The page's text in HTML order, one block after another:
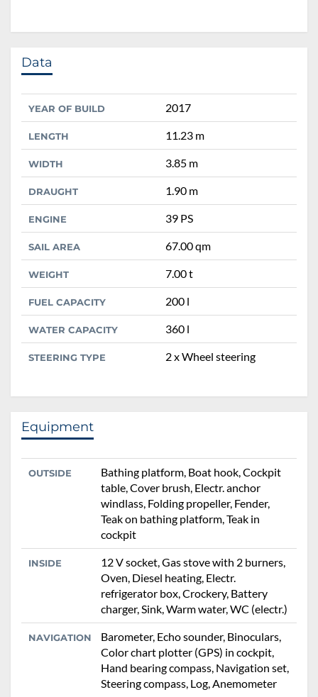
Data
YEAR OF BUILD 2017
LENGTH 11.23 m
WIDTH 3.85 m
DRAUGHT 1.90 m
ENGINE 39 PS
SAIL AREA 67.00 qm
WEIGHT 7.00 t
FUEL CAPACITY 200 l
WATER CAPACITY 360 l
STEERING TYPE 2 x Wheel steering
Equipment
OUTSIDE
Bathing platform, Boat hook, Cockpit
table, Cover brush, Electr. anchor
windlass, Folding propeller, Fender,
Teak on bathing platform, Teak in
cockpit
INSIDE
12 V socket, Gas stove with 2 burners,
Oven, Diesel heating, Electr.
refrigerator box, Crockery, Battery
charger, Sink, Warm water, WC (electr.)
NAVIGATION
Barometer, Echo sounder, Binoculars,
Color chart plotter (GPS) in cockpit,
Hand bearing compass, Navigation set,
Steering compass, Log, Anemometer